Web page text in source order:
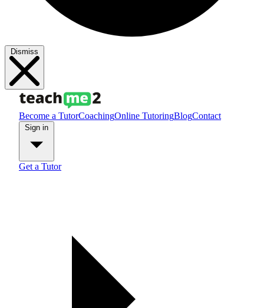
Dismiss
Become a TutorCoachingOnline TutoringBlogContact
Get a Tutor